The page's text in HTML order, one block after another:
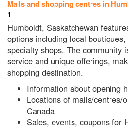
Malls and shopping centres in
1
Humboldt, Saskatchewan
options including local
specialty shops. The community
service and unique offerings,
shopping destination.
Information about opening
Locations of malls/centres/
Canada
Sales, events, coupons for